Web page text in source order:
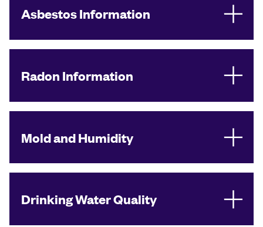
Asbestos Information
Radon Information
Mold and Humidity
Drinking Water Quality